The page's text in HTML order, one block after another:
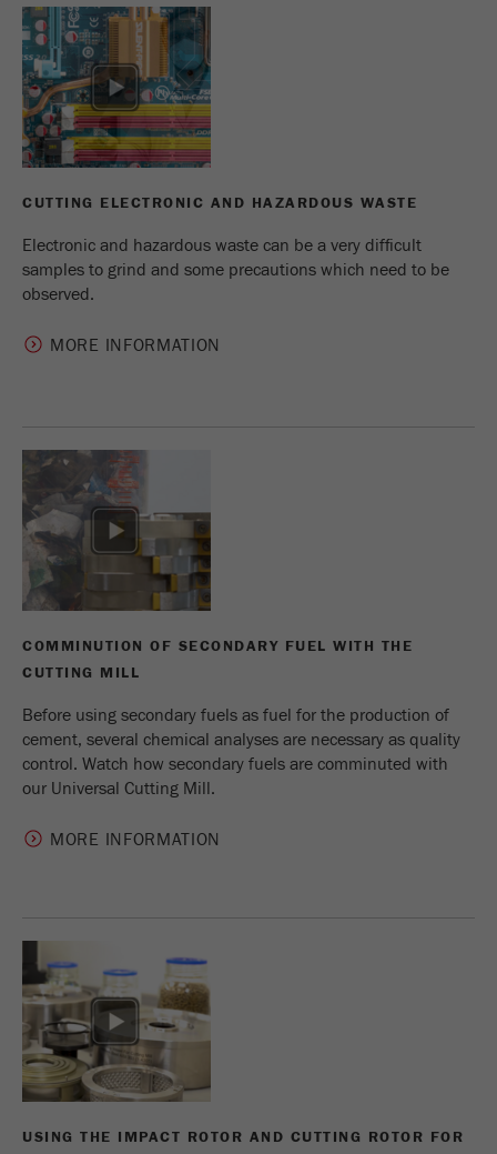
CUTTING ELECTRONIC AND HAZARDOUS WASTE
Electronic and hazardous waste can be a very difficult
samples to grind and some precautions which need to be
observed.
MORE INFORMATION
COMMINUTION OF SECONDARY FUEL WITH THE
CUTTING MILL
Before using secondary fuels as fuel for the production of
cement, several chemical analyses are necessary as quality
control. Watch how secondary fuels are comminuted with
our Universal Cutting Mill.
MORE INFORMATION
USING THE IMPACT ROTOR AND CUTTING ROTOR FOR